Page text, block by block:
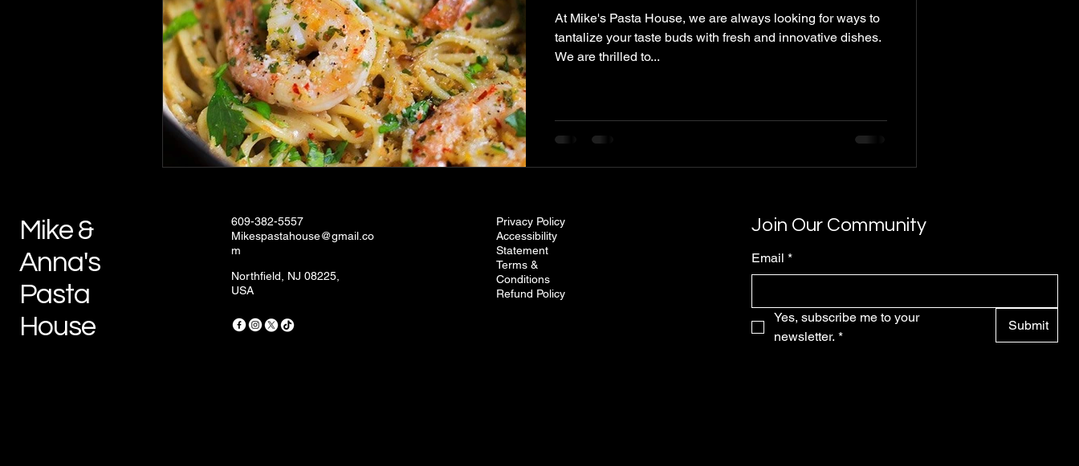
At Mike's Pasta House, we are always looking for ways to
tantalize your taste buds with fresh and innovative dishes.
We are thrilled to...
Mike &
Anna's
Pasta
House
609-382-5557
Mikespastahouse@gmail.co
m
Northfield, NJ 08225,
USA
Privacy Policy
Accessibility
Statement
Terms &
Conditions
Refund Policy
Join Our Community
Email *
Yes, subscribe me to your
newsletter. *
Submit